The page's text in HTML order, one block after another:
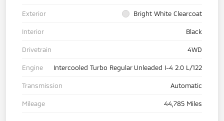
Exterior Bright White Clearcoat
Interior Black
Drivetrain 4WD
Engine Intercooled Turbo Regular Unleaded I-4 2.0 L/122
Transmission Automatic
Mileage 44,785 Miles